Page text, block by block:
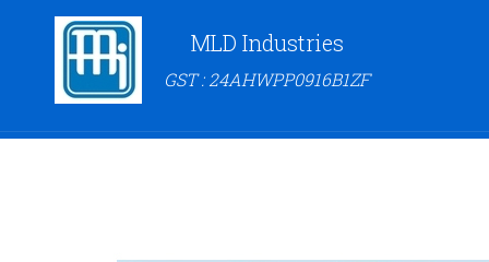
MLD Industries
GST : 24AHWPP0916B1ZF